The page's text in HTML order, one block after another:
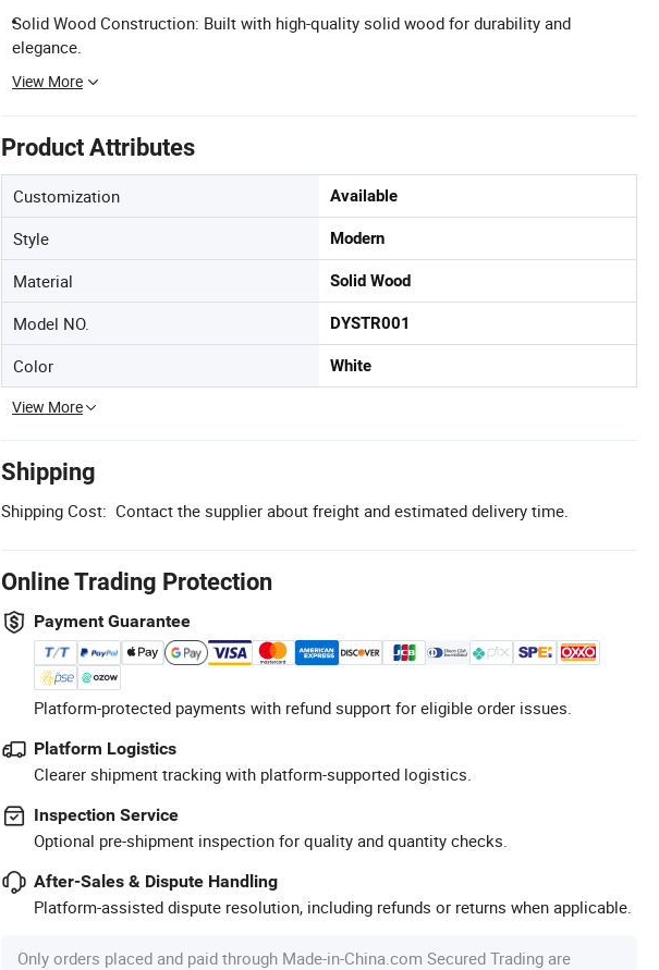
Solid Wood Construction: Built with high-quality solid wood for durability and
elegance.
View More
Product Attributes
Customization Available
Style Modern
Material Solid Wood
Model NO. DYSTR001
Color White
View More
Shipping
Shipping Cost: Contact the supplier about freight and estimated delivery time.
Online Trading Protection
Payment Guarantee
Platform-protected payments with refund support for eligible order issues.
Platform Logistics
Clearer shipment tracking with platform-supported logistics.
Inspection Service
Optional pre-shipment inspection for quality and quantity checks.
After-Sales & Dispute Handling
Platform-assisted dispute resolution, including refunds or returns when applicable.
Only orders placed and paid through Made-in-China.com Secured Trading are